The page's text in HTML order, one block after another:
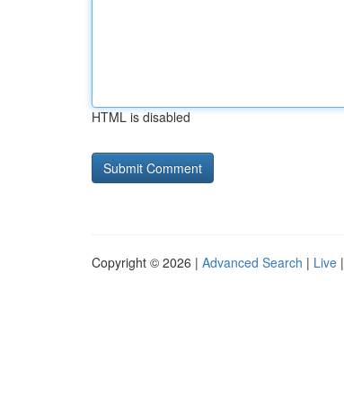
HTML is disabled
Copyright © 2026 | Advanced Search | Live |